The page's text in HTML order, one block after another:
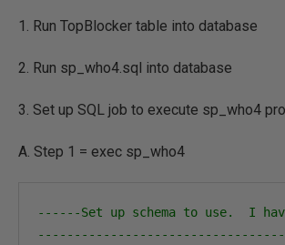
1. Run TopBlocker table into database
2. Run sp_who4.sql into database
3. Set up SQL job to execute sp_who4
A. Step 1 = exec sp_who4
------Set up schema to use.  I